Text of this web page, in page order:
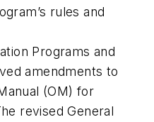
rules and
Programs and
amendments to
(OM) for
revised General